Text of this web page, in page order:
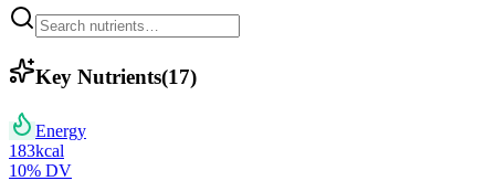
Key Nutrients(17)
Energy
183kcal
10% DV